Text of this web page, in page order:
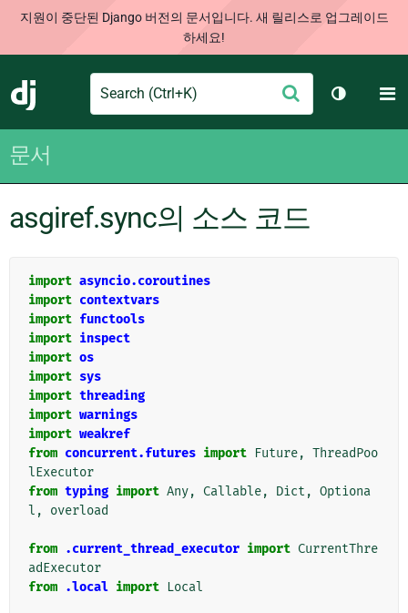
지원이 중단된 Django 버전의 문서입니다. 새 릴리스로 업그레이드
하세요!
Django
Search
출
테마 토
문서
asgiref.sync의 소스 코드
import asyncio.coroutines
import contextvars
import functools
import inspect
import os
import sys
import threading
import warnings
import weakref
from concurrent.futures import Future, ThreadPoo
lExecutor
from typing import Any, Callable, Dict , Optiona
l , overload
from .current_thread_executor import CurrentThre
adExecutor
from .local import Local